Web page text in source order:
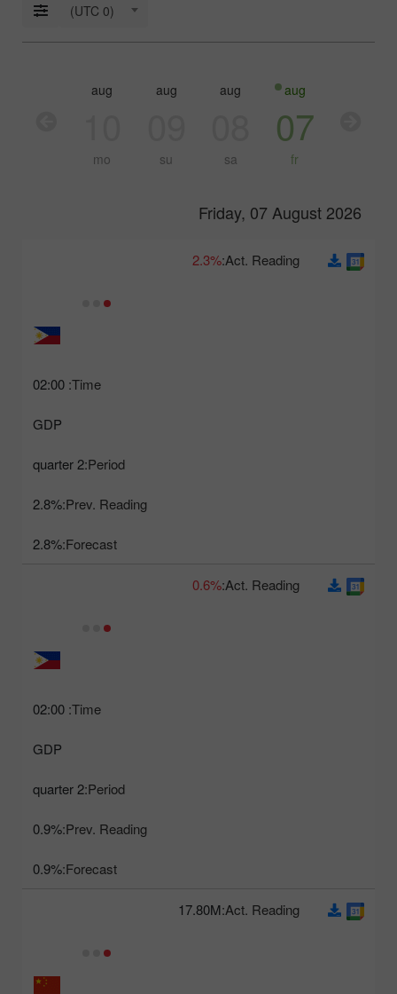
(UTC 0)
aug
07
fr
aug
sa
aug
su
aug
mo
Friday, 07 August 2026
Time:
02:00
GDP
Period:
2 quarter
Prev. Reading:
2.8%
Forecast:
2.8%
Act. Reading:
2.3%
Time:
02:00
GDP
Period:
2 quarter
Prev. Reading:
0.9%
Forecast:
0.9%
Act. Reading:
0.6%
Act. Reading:
17.80M